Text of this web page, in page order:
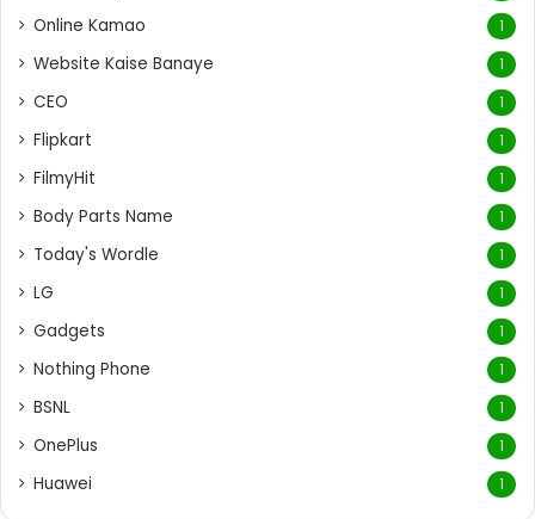
Online Kamao 1
Website Kaise Banaye 1
CEO 1
Flipkart 1
FilmyHit 1
Body Parts Name 1
Today's Wordle 1
LG 1
Gadgets 1
Nothing Phone 1
BSNL 1
OnePlus 1
Huawei 1